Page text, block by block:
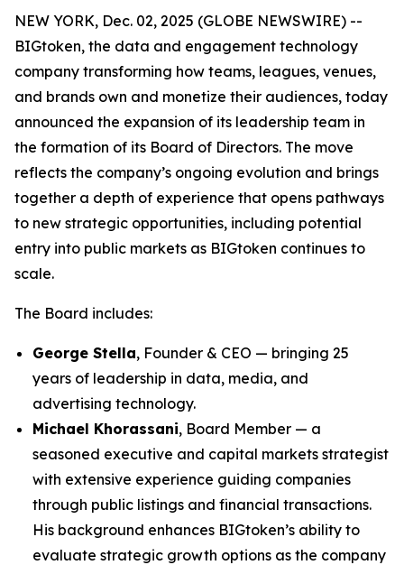
NEW YORK, Dec. 02, 2025 (GLOBE NEWSWIRE) --
BIGtoken, the data and engagement technology
company transforming how teams, leagues, venues,
and brands own and monetize their audiences, today
announced the expansion of its leadership team in
the formation of its Board of Directors. The move
reflects the company’s ongoing evolution and brings
together a depth of experience that opens pathways
to new strategic opportunities, including potential
entry into public markets as BIGtoken continues to
scale.
The Board includes:
George Stella, Founder & CEO — bringing 25
years of leadership in data, media, and
advertising technology.
Michael Khorassani, Board Member — a
seasoned executive and capital markets strategist
with extensive experience guiding companies
through public listings and financial transactions.
His background enhances BIGtoken’s ability to
evaluate strategic growth options as the company